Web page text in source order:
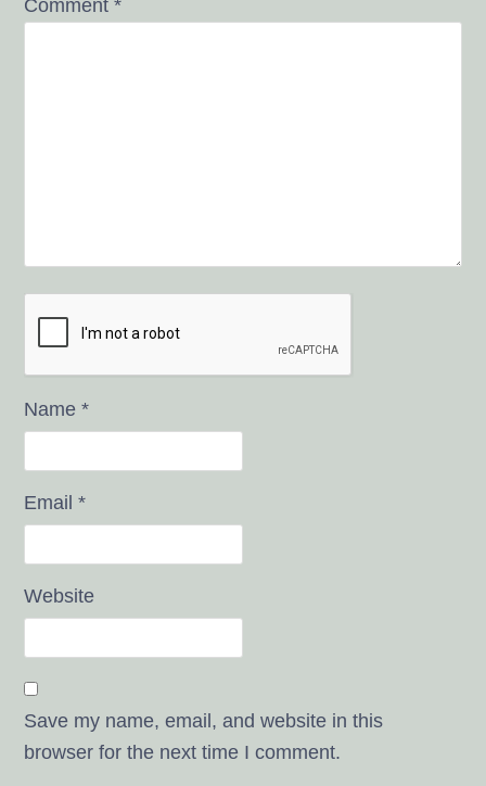
Comment*
Name*
Email*
Website
Save my name, email, and website in this
browser for the next time I comment.